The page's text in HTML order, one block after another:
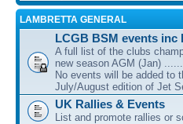
LAMBRETTA GENERAL
LCGB BSM events inc
A full list of the clubs
new season AGM (Jan)
No events will be added to
July/August edition of Jet
UK Rallies & Events
List and promote rallies or